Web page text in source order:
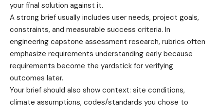
your final solution against it.
A strong brief usually includes user needs, project goals,
constraints, and measurable success criteria. In
engineering capstone assessment research, rubrics often
emphasize requirements understanding early because
requirements become the yardstick for verifying
outcomes later.
Your brief should also show context: site conditions,
climate assumptions, codes/standards you chose to